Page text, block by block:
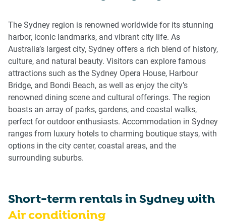
the
keyboard
shortcuts
for
changing
dates.
the
keyboard
shortcuts
for
changing
dates.
The Sydney region is renowned worldwide for its stunning
harbor, iconic landmarks, and vibrant city life. As
Australia’s largest city, Sydney offers a rich blend of history,
culture, and natural beauty. Visitors can explore famous
attractions such as the Sydney Opera House, Harbour
Bridge, and Bondi Beach, as well as enjoy the city’s
renowned dining scene and cultural offerings. The region
boasts an array of parks, gardens, and coastal walks,
perfect for outdoor enthusiasts. Accommodation in Sydney
ranges from luxury hotels to charming boutique stays, with
options in the city center, coastal areas, and the
surrounding suburbs.
Short-term rentals inSydneywith
Air conditioning